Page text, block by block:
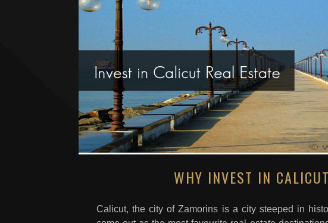
WHY INVEST IN
Calicut, the city of Zamorins is a city steeped in